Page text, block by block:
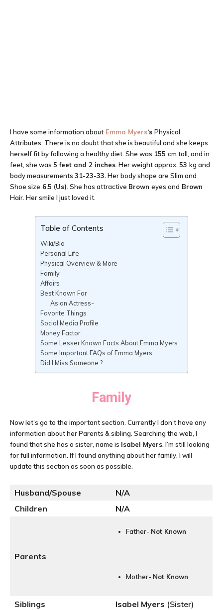
I have some information about Emma Myers‘s Physical
Attributes. There is no doubt that she is beautiful and she keeps
herself fit by following a healthy diet. She was 155 cm tall, and in
feet, she was 5 feet and 2 inches . Her weight approx. 53 kg and
body measurements 31-23-33.Her body shape are Slim and
Shoe size 6.5 (Us) . She has attractive Brown eyes and Brown
Hair. Her smile I just loved it.
Table of Contents
Wiki/Bio
Personal Life
Physical Overview & More
Family
Affairs
Best Known For
As an Actress-
Favorite Things
Social Media Profile
Money Factor
Some Lesser Known Facts About Emma Myers
Some Important FAQs of Emma Myers
Did I Miss Someone ?
Family
Now let’s go to the important section. Currently I don’t have any
information about her Parents & sibling. Searching the web, I
found that she has a sister, name is Isabel Myers . I’m still looking
for full information. If I found anything about her family, I will
update this section as soon as possible.
Husband/Spouse
N/A
Children
N/A
Parents
Father- Not Known
Mother- Not Known
Siblings Isabel Myers (Sister)